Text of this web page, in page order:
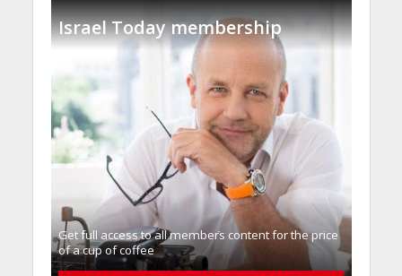
Israel Today membership
Get full access to all memberֿs content for the price
of a cup of coffee